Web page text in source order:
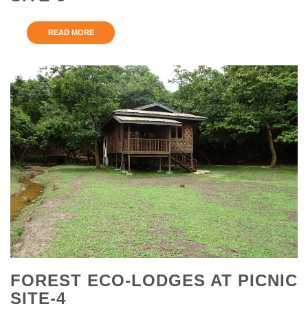
READ MORE
FOREST ECO-LODGES AT PICNIC
SITE-4